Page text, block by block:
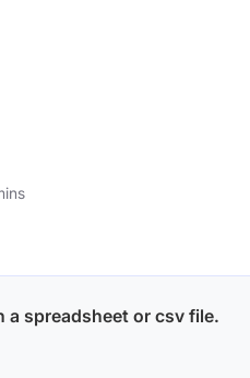
spreadsheet or csv file.